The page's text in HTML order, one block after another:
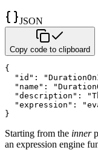
JSON
Copy code to clipboard
{
"id" :
"name" :
"description" :
"expression" :
}
Starting from the inner
an expression engine